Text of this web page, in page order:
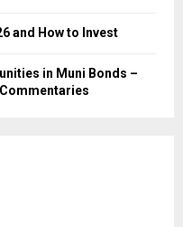
and How to Invest
in Muni Bonds –